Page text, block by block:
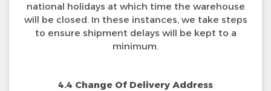
national holidays at which time the warehouse
will be closed. In these instances, we take steps
to ensure shipment delays will be kept to a
minimum.
4.4 Change Of Delivery Address